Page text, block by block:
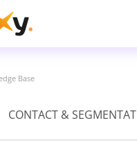
Base
CONTACT &